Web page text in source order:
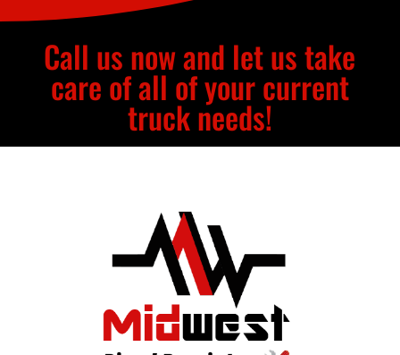
Call us now and let us take
care of all of your current
truck needs!